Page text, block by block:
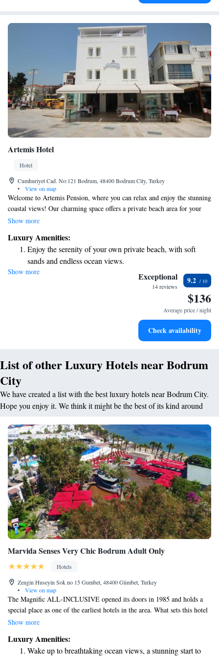
Artemis Hotel
Hotel
Cumhuriyet Cad. No:121 Bodrum, 48400 Bodrum City, Turkey
•
View on map
Welcome to Artemis Pension, where you can relax and enjoy the stunning
coastal views! Our charming space offers a private beach area for your
comfort, complete with free sun loungers and parasols, perfect for
available throughout the property. Plus, if you're interested in exploring,
Bodrum Castle is just a short 600-meter stroll away. We can't wait to
welcome you and make your stay enjoyable!
Show more
Luxury Amenities:
Enjoy the serenity of your own private beach, with soft
sands and endless ocean views.
Wake up to breathtaking ocean views, a stunning start to
Stay right on the oceanfront and let the sound of waves
Enjoy convenient transportation with our exclusive shuttle
Show more Exceptional
14 reviews
9.2
$136
Average price / night
Check availability
List of other Luxury Hotels near Bodrum
City
We have created a list with the best luxury hotels near Bodrum City.
Hope you enjoy it. We think it might be the best of its kind around
Marvida Senses Very Chic Bodrum Adult Only
Hotels
Zengin Huseyin Sok no 15 Gumbet, 48400 Gümbet, Turkey
•
View on map
The Magnific ALL-INCLUSIVE opened its doors in 1985 and holds a
special place as one of the earliest hotels in the area. What sets this hotel
apart is its welcoming, family-like atmosphere, which makes guests feel
maintaining a personal touch and genuine hospitality. We focus on
creating memorable experiences for everyone who visits, ensuring that
Show more
Luxury Amenities:
Wake up to breathtaking ocean views, a stunning start to